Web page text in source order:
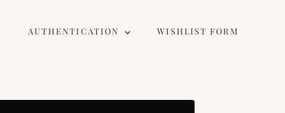
AUTHENTICATION WISHLIST FORM